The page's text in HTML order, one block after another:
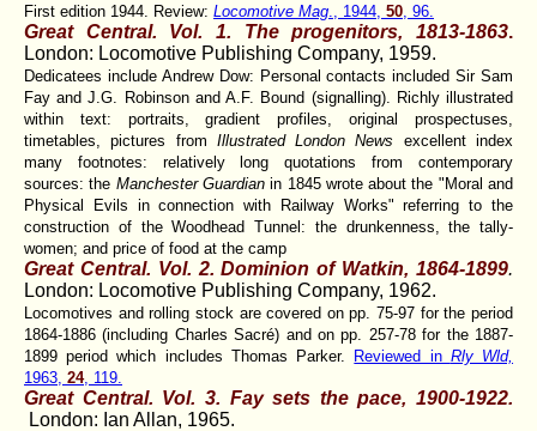
First edition 1944. Review: Locomotive Mag ., 1944, 50 , 96.
Great Central. Vol. 1. The progenitors, 1813-1863.
London: Locomotive Publishing Company, 1959.
Dedicatees include Andrew Dow: Personal contacts included Sir Sam
Fay and J.G. Robinson and A.F. Bound (signalling). Richly illustrated
within text: portraits, gradient profiles, original prospectuses,
timetables, pictures from Illustrated London News excellent index
many footnotes: relatively long quotations from contemporary
sources: the Manchester Guardianin 1845 wrote about the "Moral and
Physical Evils in connection with Railway Works" referring to the
construction of the Woodhead Tunnel: the drunkenness, the tally-
women; and price of food at the camp
Great Central. Vol. 2. Dominion of Watkin, 1864-1899.
London: Locomotive Publishing Company, 1962.
Locomotives and rolling stock are covered on pp. 75-97 for the period
1864-1886 (including Charles Sacré) and on pp. 257-78 for the 1887-
1899 period which includes Thomas Parker. Reviewed in Rly Wld,
1963, 24, 119.
Great Central. Vol. 3. Fay sets the pace, 1900-1922.
London: Ian Allan, 1965.